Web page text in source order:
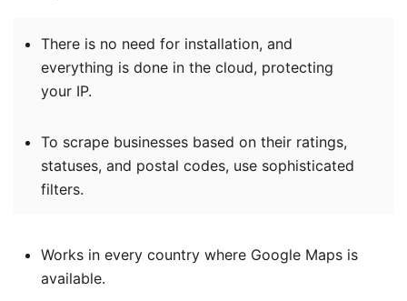
There is no need for installation, and
everything is done in the cloud, protecting
your IP.
To scrape businesses based on their ratings,
statuses, and postal codes, use sophisticated
filters.
Works in every country where Google Maps is
available.